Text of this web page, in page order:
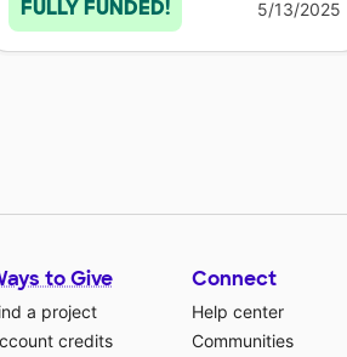
FULLY FUNDED! 5/13/2025
to Give
a project
credits
Connect
Help center
Communities